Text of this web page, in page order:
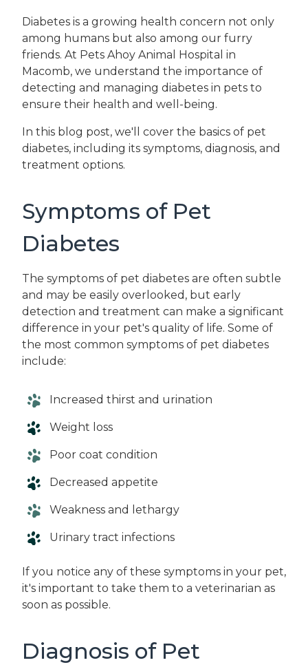
Diabetes is a growing health concern not only
among humans but also among our furry
friends. At Pets Ahoy Animal Hospital in
Macomb, we understand the importance of
detecting and managing diabetes in pets to
ensure their health and well-being.
In this blog post, we'll cover the basics of pet
diabetes, including its symptoms, diagnosis, and
treatment options.
Symptoms of Pet
Diabetes
The symptoms of pet diabetes are often subtle
and may be easily overlooked, but early
detection and treatment can make a significant
difference in your pet's quality of life. Some of
the most common symptoms of pet diabetes
include:
Increased thirst and urination
Weight loss
Poor coat condition
Decreased appetite
Weakness and lethargy
Urinary tract infections
If you notice any of these symptoms in your pet,
it's important to take them to a veterinarian as
soon as possible.
Diagnosis of Pet